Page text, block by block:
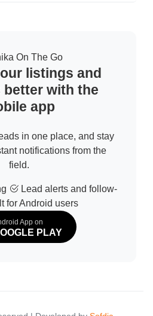
On The Go
listings and
better with the
app
in one place, and stay
notifications from the
field.
Lead alerts and follow-
for Android users
App on
PLAY